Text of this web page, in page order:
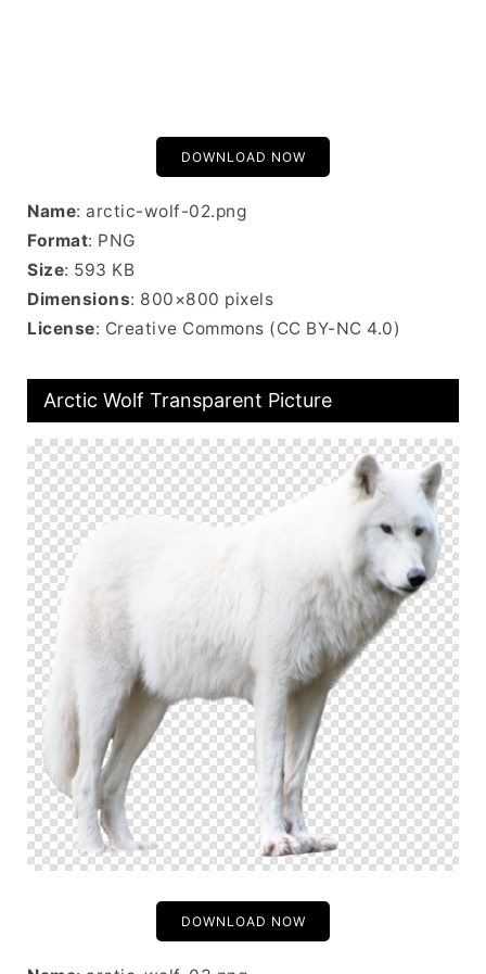
DOWNLOAD NOW
Name: arctic-wolf-02.png
Format: PNG
Size: 593 KB
Dimensions: 800×800 pixels
License: Creative Commons (CC BY-NC 4.0)
Arctic Wolf Transparent Picture
DOWNLOAD NOW